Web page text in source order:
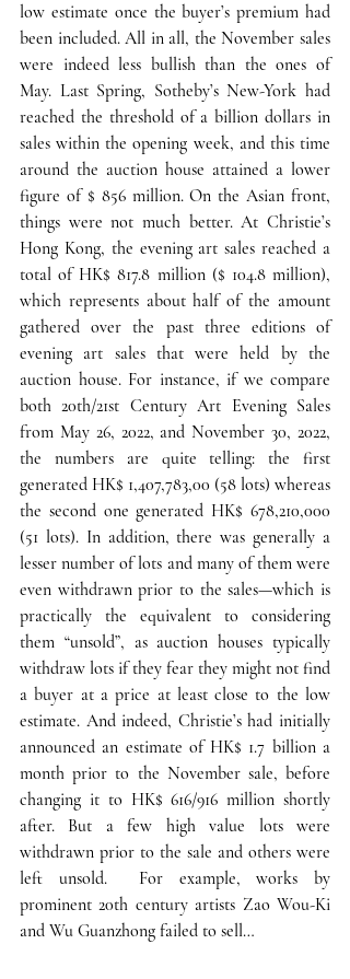
low estimate once the buyer’s premium had
been included. All in all, the November sales
were indeed less bullish than the ones of
May. Last Spring, Sotheby’s New-York had
reached the threshold of a billion dollars in
sales within the opening week, and this time
around the auction house attained a lower
figure of $ 856 million. On the Asian front,
things were not much better. At Christie’s
Hong Kong, the evening art sales reached a
total of HK$ 817.8 million ($ 104.8 million),
which represents about half of the amount
gathered over the past three editions of
evening art sales that were held by the
auction house. For instance, if we compare
both 20th/21st Century Art Evening Sales
from May 26, 2022, and November 30, 2022,
the numbers are quite telling: the first
generated HK$ 1,407,783,00 (58 lots) whereas
the second one generated HK$ 678,210,000
(51 lots). In addition, there was generally a
lesser number of lots and many of them were
even withdrawn prior to the sales—which is
practically the equivalent to considering
them “unsold”, as auction houses typically
withdraw lots if they fear they might not find
a buyer at a price at least close to the low
estimate. And indeed, Christie’s had initially
announced an estimate of HK$ 1.7 billion a
month prior to the November sale, before
changing it to HK$ 616/916 million shortly
after. But a few high value lots were
withdrawn prior to the sale and others were
left unsold.  For example, works by
prominent 20th century artists Zao Wou-Ki
and Wu Guanzhong failed to sell…